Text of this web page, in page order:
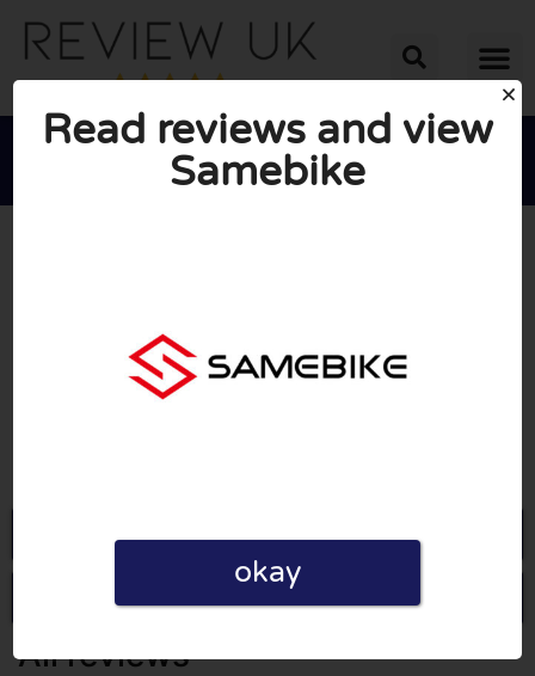

Go to Samebike.com
Write a review
All reviews
Read reviews and view
Samebike
okay